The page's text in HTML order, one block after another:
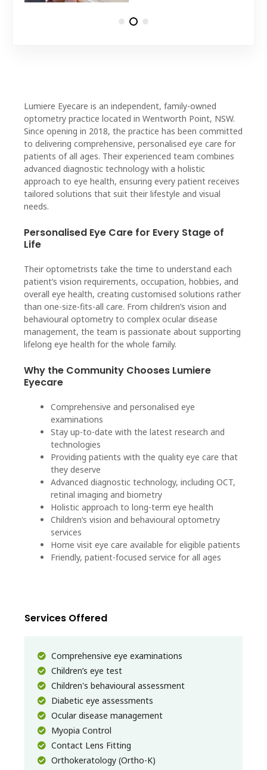
Lumiere Eyecare is an independent, family-owned
optometry practice located in Wentworth Point, NSW.
Since opening in 2018, the practice has been committed
to delivering comprehensive, personalised eye care for
patients of all ages. Their experienced team combines
advanced diagnostic technology with a holistic
approach to eye health, ensuring every patient receives
tailored solutions that suit their lifestyle and visual
needs.
Personalised Eye Care for Every Stage of
Life
Their optometrists take the time to understand each
patient’s vision requirements, occupation, hobbies, and
overall eye health, creating customised solutions rather
than one-size-fits-all care. From children’s vision and
behavioural optometry to complex ocular disease
management, the team is passionate about supporting
lifelong eye health for the whole family.
Why the Community Chooses Lumiere
Eyecare
Comprehensive and personalised eye
examinations
Stay up-to-date with the latest research and
technologies
Providing patients with the quality eye care that
they deserve
Advanced diagnostic technology, including OCT,
retinal imaging and biometry
Holistic approach to long-term eye health
Children’s vision and behavioural optometry
services
Home visit eye care available for eligible patients
Friendly, patient-focused service for all ages
Services Offered
Comprehensive eye examinations
Children’s eye test
Children's behavioural assessment
Diabetic eye assessments
Ocular disease management
Myopia Control
Contact Lens Fitting
Orthokeratology (Ortho-K)